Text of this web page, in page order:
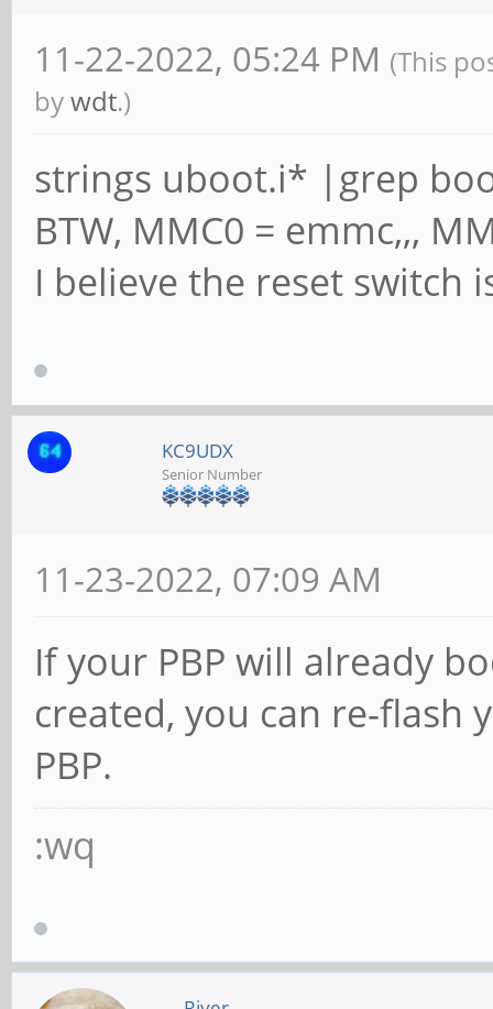
11-22-2022, 05:24 PM (This
bywdt.)
strings uboot.i* |grep
BTW, MMC0 = emmc,,,
I believe the reset switch
KC9UDX
Senior Number
11-23-2022, 07:09 AM
If your PBP will already
created, you can re-flash
PBP.
:wq